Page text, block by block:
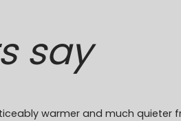
say
warmer and much quieter